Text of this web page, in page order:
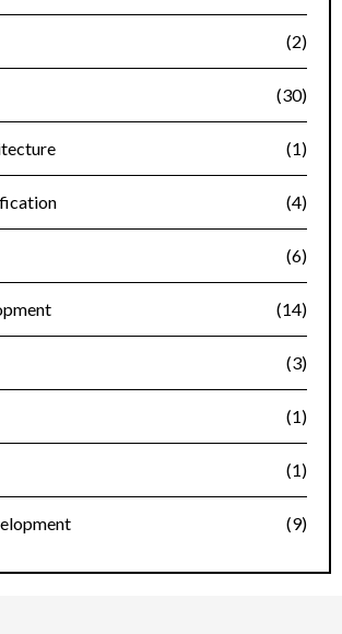
(2)
(30)
(1)
(4)
(6)
(14)
(3)
(1)
(1)
(9)